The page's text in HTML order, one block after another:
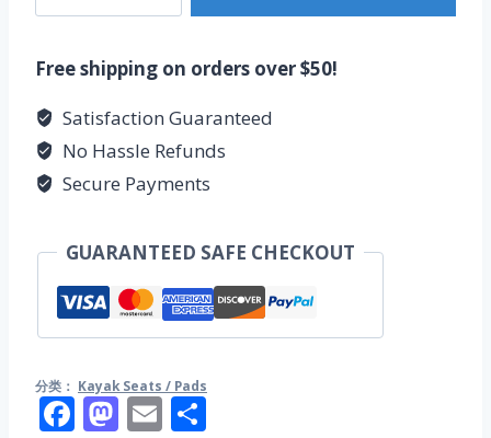
seat
量
Free shipping on orders over $50!
Satisfaction Guaranteed
No Hassle Refunds
Secure Payments
GUARANTEED SAFE CHECKOUT
分类： Kayak Seats / Pads
Facebook
Mastodon
Email